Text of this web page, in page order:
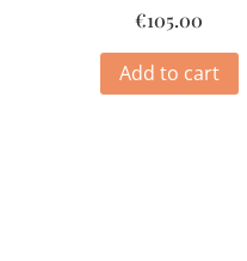
€105.00
Add to cart